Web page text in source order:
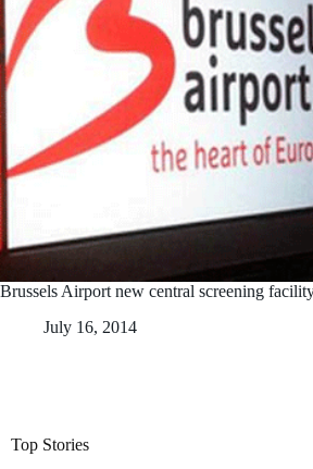
Brussels Airport new central screening
July 16, 2014
Top Stories